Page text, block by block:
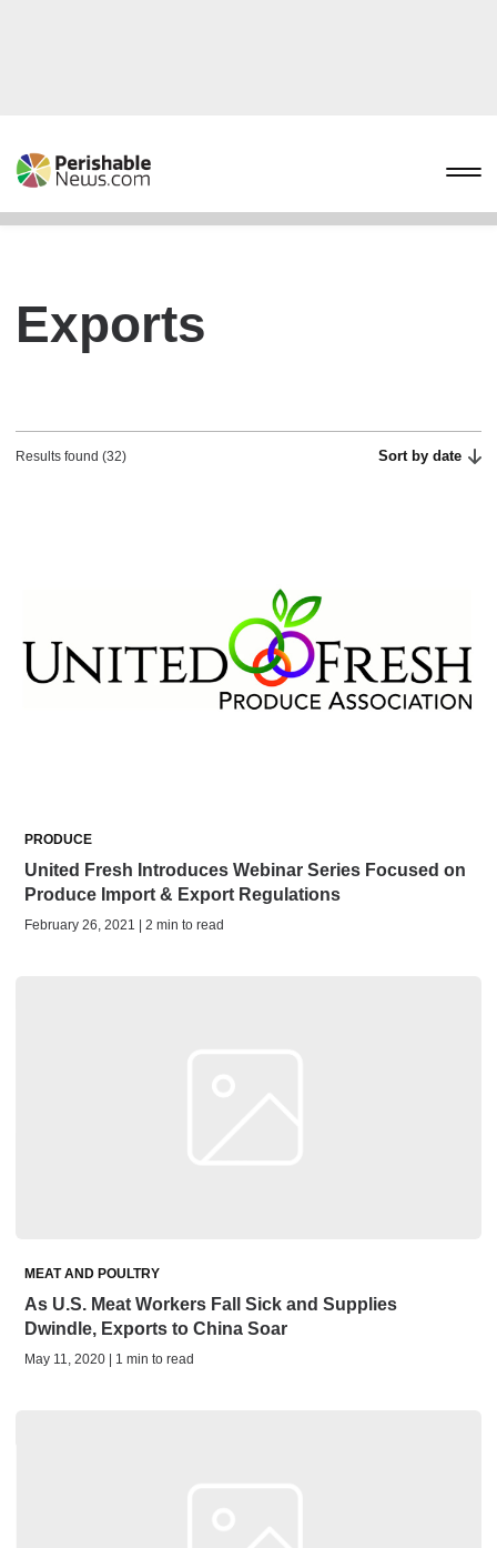
Exports
Results found (32) Sort by date
PRODUCE
United Fresh Introduces Webinar Series Focused on
Produce Import & Export Regulations
February 26, 2021 | 2 min to read
MEAT AND POULTRY
As U.S. Meat Workers Fall Sick and Supplies
Dwindle, Exports to China Soar
May 11, 2020 | 1 min to read